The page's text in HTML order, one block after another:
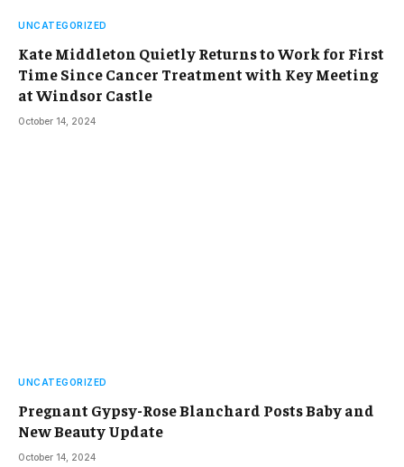
UNCATEGORIZED
Kate Middleton Quietly Returns to Work for First
Time Since Cancer Treatment with Key Meeting
at Windsor Castle
October 14, 2024
UNCATEGORIZED
Pregnant Gypsy-Rose Blanchard Posts Baby and
New Beauty Update
October 14, 2024